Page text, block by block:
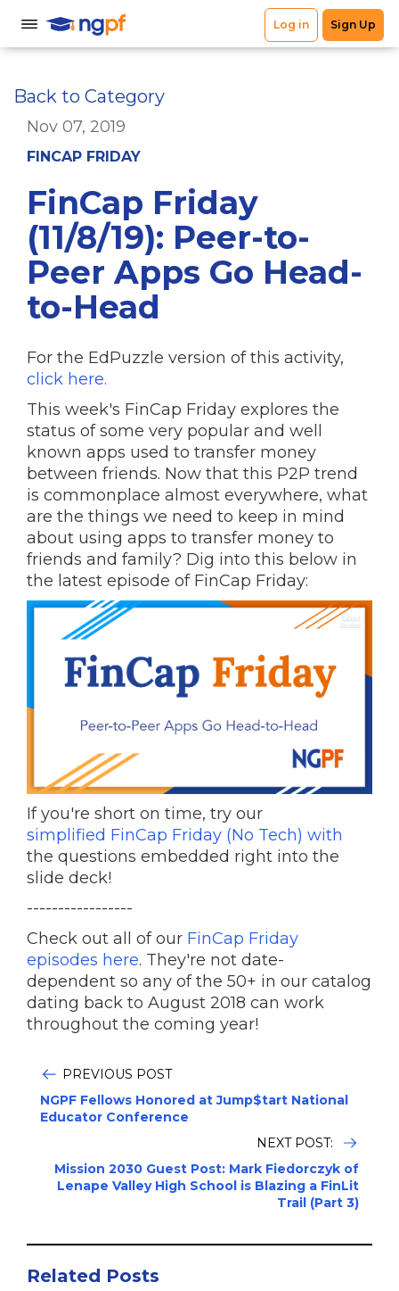
Back to Category
Nov 07, 2019
FINCAP FRIDAY
FinCap Friday
(11/8/19): Peer-to-
Peer Apps Go Head-
to-Head
For the EdPuzzle version of this activity,
click here.
This week's FinCap Friday explores the
status of some very popular and well
known apps used to transfer money
between friends. Now that this P2P trend
is commonplace almost everywhere, what
are the things we need to keep in mind
about using apps to transfer money to
friends and family? Dig into this below in
the latest episode of FinCap Friday:
If you're short on time, try our
simplified FinCap Friday (No Tech) with
the questions embedded right into the
slide deck!
-----------------
Check out all of our FinCap Friday
episodes here. They're not date-
dependent so any of the 50+ in our catalog
dating back to August 2018 can work
throughout the coming year!
PREVIOUS POST
NGPF Fellows Honored at Jump$tart National
Educator Conference
NEXT POST:
Mission 2030 Guest Post: Mark Fiedorczyk of
Lenape Valley High School is Blazing a FinLit
Trail (Part 3)
Related Posts